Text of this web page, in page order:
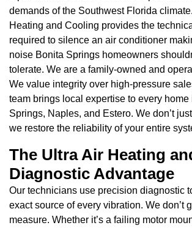
demands of the Southwest Florida
Heating and Cooling provides the
required to silence an air conditioner
noise Bonita Springs homeowners
tolerate. We are a family-owned and
We value integrity over high-pressure
team brings local expertise to every home
Springs, Naples, and Estero. We don’t
we restore the reliability of your entire
The Ultra Air Heating
Diagnostic Advantage
Our technicians use precision diagnostic
exact source of every vibration. We don’t
measure. Whether it’s a failing motor